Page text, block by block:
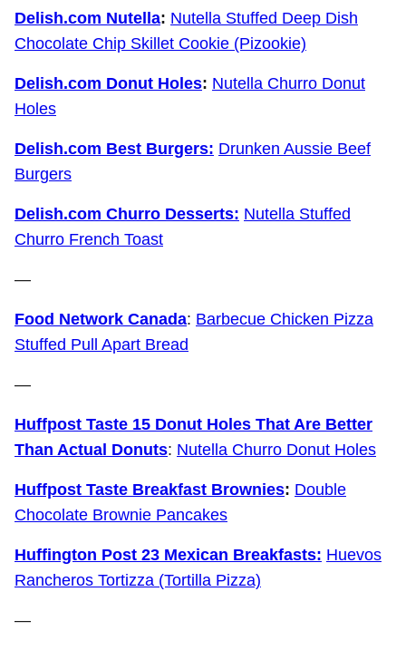
Delish.com Nutella: Nutella Stuffed Deep Dish
Chocolate Chip Skillet Cookie (Pizookie)
Delish.com Donut Holes: Nutella Churro Donut
Holes
Delish.com Best Burgers: Drunken Aussie Beef
Burgers
Delish.com Churro Desserts: Nutella Stuffed
Churro French Toast
—
Food Network Canada: Barbecue Chicken Pizza
Stuffed Pull Apart Bread
—
Huffpost Taste 15 Donut Holes That Are Better
Than Actual Donuts: Nutella Churro Donut Holes
Huffpost Taste Breakfast Brownies: Double
Chocolate Brownie Pancakes
Huffington Post 23 Mexican Breakfasts: Huevos
Rancheros Tortizza (Tortilla Pizza)
—